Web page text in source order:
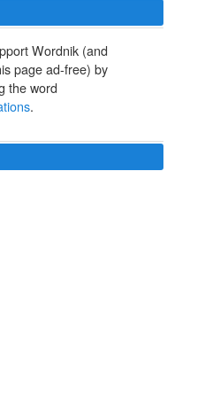
Wordnik (and
page ad-free) by
the word
.